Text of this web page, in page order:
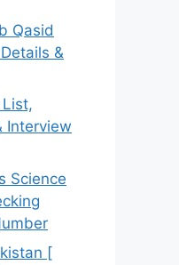
Qasid
&
Interview
Science
[